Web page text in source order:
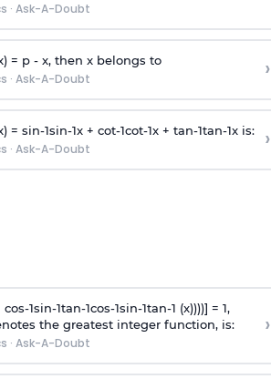
· Ask-A-Doubt
= p- x, then x belongs to
· Ask-A-Doubt ›
= sin-1sin-1x + cot-1cot-1x + tan-1tan-1x is:
· Ask-A-Doubt ›
cos-1sin-1tan-1cos-1sin-1tan-1 (x))))] = 1,
the greatest integer function, is:
· Ask-A-Doubt
›